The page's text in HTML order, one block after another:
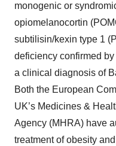
monogenic or
opiomelanocortin
subtilisin/kexin type 1
deficiency confirmed
a clinical diagnosis of
Both the European
UK’s Medicines &
Agency (MHRA) have
treatment of obesity